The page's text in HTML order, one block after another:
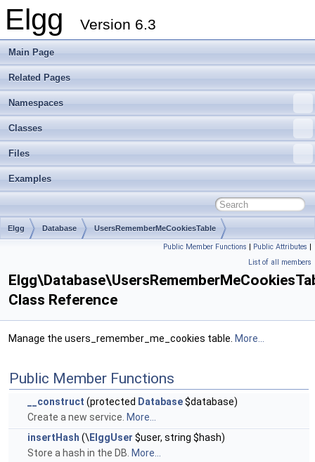
Elgg Version 6.3
Main Page
Related Pages
Namespaces
Classes
Files
Examples
Elgg Database UsersRememberMeCookiesTable
Public Member Functions | Public Attributes |
List of all members
Class Reference
Manage the users_remember_me_cookies table. More...
Public Member Functions
__construct (protected Database$database)
Create a new service. More...
insertHash (\ ElggUser $user, string $hash)
Store a hash in the DB. More...